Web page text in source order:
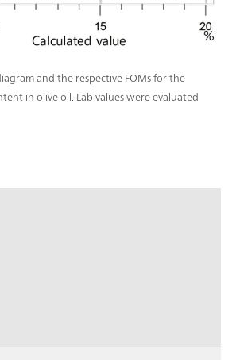
and the respective FOMs for the
in olive oil. Lab values were evaluated